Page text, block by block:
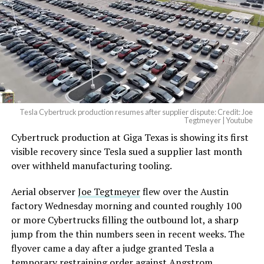
pic.twitter.com/4NweOqTL7y
— Elon Musk
(@elonmusk)August 6,
2026
Optimus has moved further along. Tesla began
converting Fremont’s old Model S and Model X
assembly line into a Gen 3 Optimus production line
earlier this year, and Musk visited the site on July 1 to
under construction at Giga Texas, targeting volume
production in summer 2027 and eventual capacity of 10
million units a year. Tesla AI lead Ashok Elluswamy said
this month the robot has “big shoes to fill” in replacing
the S and X line, while Musk has repeatedly called
Tesla Cybertruck production resumes after supplier dispute: Credit: Joe
Tegtmeyer | Youtube
Cybertruck production at Giga Texas is showing its first
visible recovery since Tesla sued a supplier last month
over withheld manufacturing tooling.
Aerial observerJoe Tegtmeyerflew over the Austin
factory Wednesday morning and counted roughly 100
or more Cybertrucks filling the outbound lot, a sharp
jump from the thin numbers seen in recent weeks. The
flyover came a day after a judge granted Tesla a